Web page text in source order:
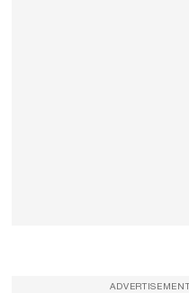
ADVERTISEMENT